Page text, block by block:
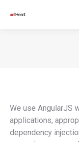
We use AngularJS
applications,
dependency